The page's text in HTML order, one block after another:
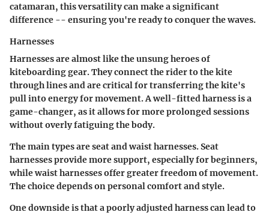
catamaran, this versatility can make a significant
difference -- ensuring you're ready to conquer the waves.
Harnesses
Harnesses are almost like the unsung heroes of
kiteboarding gear. They connect the rider to the kite
through lines and are critical for transferring the kite's
pull into energy for movement. A well-fitted harness is a
game-changer, as it allows for more prolonged sessions
without overly fatiguing the body.
The main types are seat and waist harnesses. Seat
harnesses provide more support, especially for beginners,
while waist harnesses offer greater freedom of movement.
The choice depends on personal comfort and style.
One downside is that a poorly adjusted harness can lead to